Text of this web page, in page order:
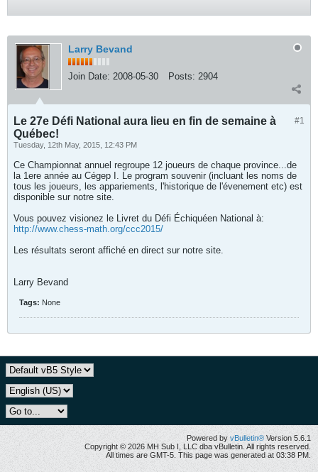
Larry Bevand
Join Date: 2008-05-30 Posts: 2904
#1
Le 27e Défi National aura lieu en fin de semaine à
Québec!
Tuesday, 12th May, 2015, 12:43 PM
Ce Championnat annuel regroupe 12 joueurs de chaque province...de
la 1ere année au Cégep I. Le program souvenir (incluant les noms de
tous les joueurs, les appariements, l'historique de l'évenement etc) est
disponible sur notre site.
Vous pouvez visionez le Livret du Défi Échiquéen National à:
http://www.chess-math.org/ccc2015/
Les résultats seront affiché en direct sur notre site.
Larry Bevand
Tags: None
Powered by vBulletin® Version 5.6.1
Copyright © 2026 MH Sub I, LLC dba vBulletin. All rights reserved.
All times are GMT-5. This page was generated at 03:38 PM.